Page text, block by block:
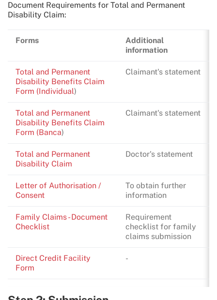
Document Requirements for Total and Permanent
Disability Claim:
Forms
Additional
information
Total and Permanent
Disability Benefits Claim
Form (Individual)
Claimant's statement
Total and Permanent
Disability Benefits Claim
Form (Banca)
Claimant's statement
Total and Permanent
Disability Claim
Doctor's statement
Letter of Authorisation /
Consent
To obtain further
information
Family Claims - Document
Checklist
Requirement
checklist for family
claims submission
Direct Credit Facility
Form
-